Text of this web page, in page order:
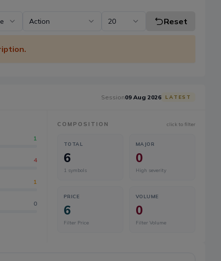
Action 20 Reset
Session09 Aug 2026 LATEST
1
4
1
0
COMPOSITION click to filter
TOTAL
6
1 symbols
MAJOR
0
High severity
PRICE
6
Filter Price
VOLUME
0
Filter Volume